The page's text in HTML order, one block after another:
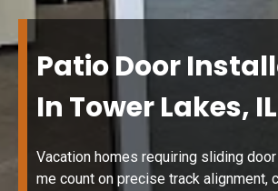
Patio Door
In Tower Lakes, IL
Vacation homes requiring sliding
me count on precise track alignment,